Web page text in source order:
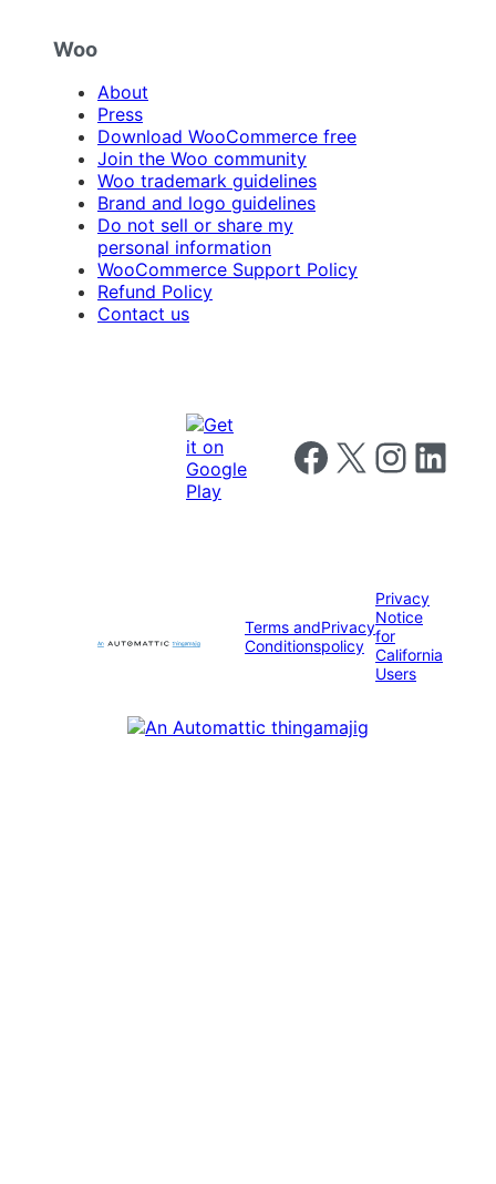
Woo
About
Press
Download WooCommerce free
Join the Woo community
Woo trademark guidelines
Brand and logo guidelines
Do not sell or share my
personal information
WooCommerce Support Policy
Refund Policy
Contact us
Follow us on Facebook
Follow us on X Follow us on
Follow us
Terms and
Conditions
Privacy
policy
Privacy
Notice
for
California
Users